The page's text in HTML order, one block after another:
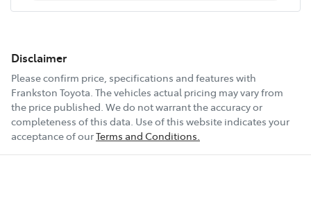
Disclaimer
Please confirm price, specifications and features with
Frankston Toyota . The vehicles actual pricing may vary from
the price published. We do not warrant the accuracy or
completeness of this data. Use of this website indicates your
acceptance of ourTerms and Conditions.